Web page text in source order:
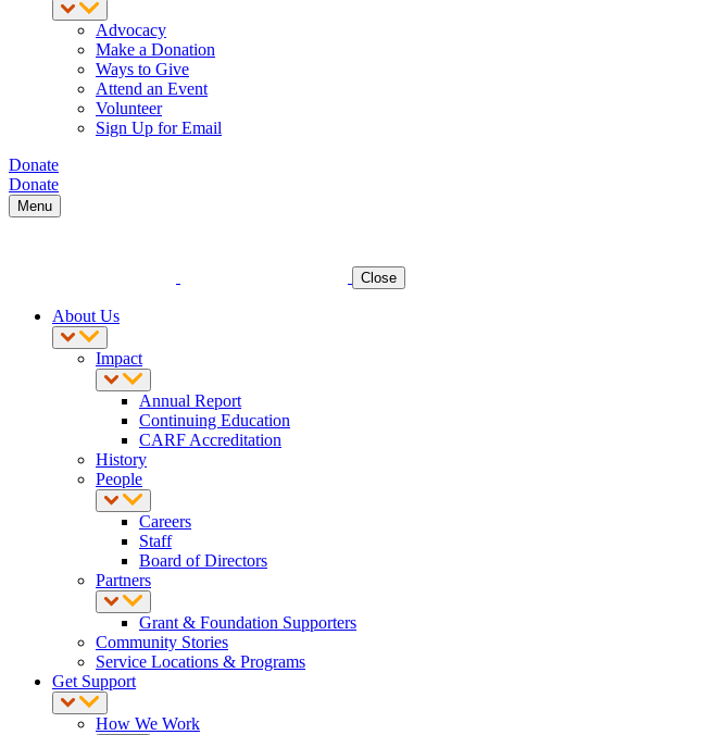
Advocacy
Make a Donation
Ways to Give
Attend an Event
Volunteer
Sign Up for Email
Donate
Donate
Menu
Close
About Us
Impact
Annual Report
Continuing Education
CARF Accreditation
History
People
Careers
Staff
Board of Directors
Partners
Grant & Foundation Supporters
Community Stories
Service Locations & Programs
Get Support
How We Work